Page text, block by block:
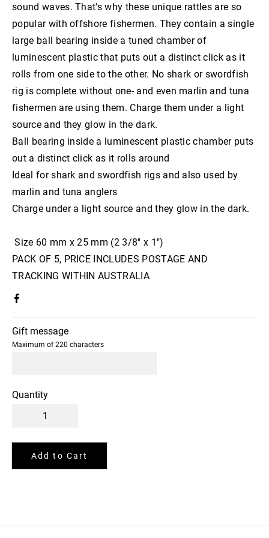
sound waves. That's why these unique rattles are so
popular with offshore fishermen. They contain a single
large ball bearing inside a tuned chamber of
luminescent plastic that puts out a distinct click as it
rolls from one side to the other. No shark or swordfish
rig is complete without one- and even marlin and tuna
fishermen are using them. Charge them under a light
source and they glow in the dark.
Ball bearing inside a luminescent plastic chamber puts
out a distinct click as it rolls around
Ideal for shark and swordfish rigs and also used by
marlin and tuna anglers
Charge under a light source and they glow in the dark.
Size 60 mm x 25 mm (2 3/8″ x 1″)
PACK OF 5, PRICE INCLUDES POSTAGE AND
TRACKING WITHIN AUSTRALIA
Gift message
Maximum of 220 characters
Quantity
Add to Cart
inline jigging hooks
long shank hooks
octopus and bottom fishing hooks
wide gape hooks
Dehooking tools
Live bait dehooker
Game Fish Rattles
Hook Rig Shackles
Lumo beads an tubing
Bait Needles
Original Sword Bait Rigging Needles
Bait Rigging Needles
Nose Cones
slide baiting gear
slide baiting gear
slide baiting grip sinkers
Swivels
Pipe swivels
Top shot
Windon Leaders
8" WishBone Grub
6" Jigger Bone Grub
6" JawBone Grub
3" Boneyard Killer Shrimp
Munroes soft plastics